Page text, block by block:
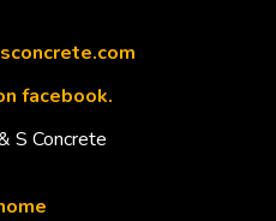
facebook.
S Concrete